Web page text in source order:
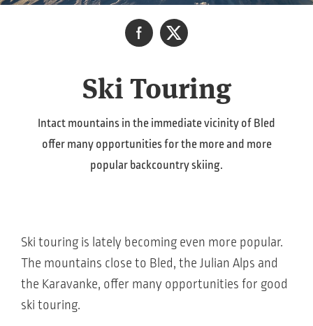
Ski Touring
Intact mountains in the immediate vicinity of Bled
offer many opportunities for the more and more
popular backcountry skiing.
Ski touring is lately becoming even more popular.
The mountains close to Bled, the Julian Alps and
the Karavanke, offer many opportunities for good
ski touring.